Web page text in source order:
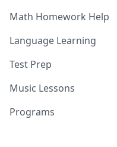
Math Homework Help
Language Learning
Test Prep
Music Lessons
Programs